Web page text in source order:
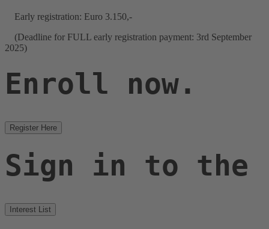
Early registration: Euro 3.150,-
(Deadline for FULL early registration payment: 3rd September
2025)
Enroll now.
Register Here
Sign in to the
Interest List